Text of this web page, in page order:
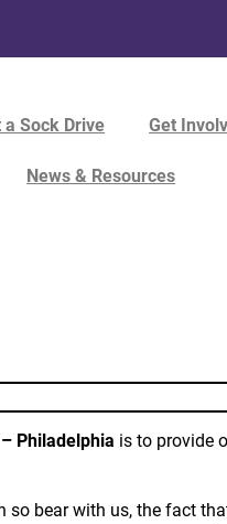
a Sock Drive Get
News & Resources
Philadelphia is to provide
bear with us, the fact